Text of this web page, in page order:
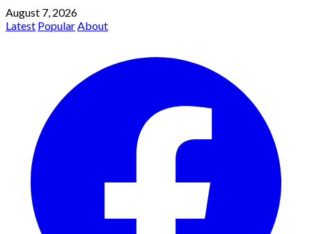
August 7, 2026
Latest PopularAbout